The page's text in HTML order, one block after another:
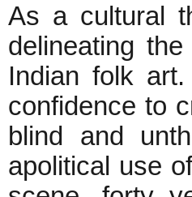
As a cultural
delineating
Indian folk
confidence to
blind and
apolitical use